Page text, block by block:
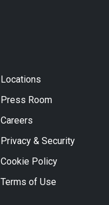
Locations
Press Room
Careers
Privacy & Security
Cookie Policy
Terms of Use